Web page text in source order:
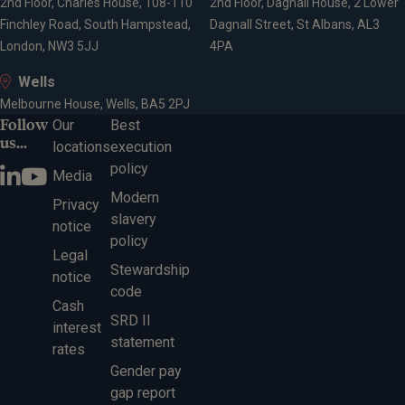
Finchley Road, South Hampstead,
London, NW3 5JJ
Dagnall Street, St Albans, AL3
4PA
Wells
Melbourne House, Wells, BA5 2PJ
Follow
us...
Our
locations
Media
Privacy
notice
Legal
notice
Cash
interest
rates
Best
execution
policy
Modern
slavery
policy
Stewardship
code
SRD II
statement
Gender pay
gap report